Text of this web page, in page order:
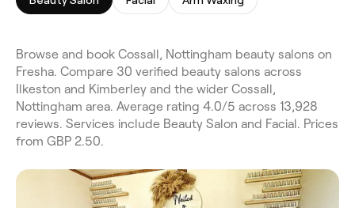
Browse and book Cossall, Nottingham beauty salons on
Fresha. Compare 30 verified beauty salons across
Ilkeston and Kimberley and the wider Cossall,
Nottingham area. Average rating 4.0/5 across 13,928
reviews. Services include Beauty Salon and Facial. Prices
from GBP 2.50.